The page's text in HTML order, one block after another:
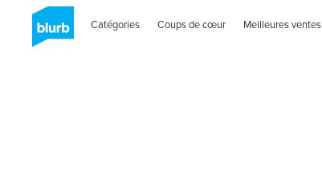
Catégories Coups de cœur Meilleures ventes